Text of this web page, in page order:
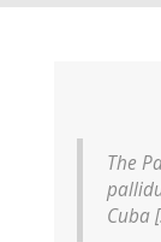
The
Cuba